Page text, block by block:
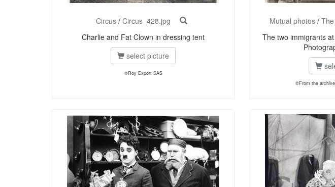
Circus / Circus_428.jpg
Charlie and Fat Clown in dressing tent
select picture
©Roy Export SAS
Mutual photos/
The two immigrants
©From the